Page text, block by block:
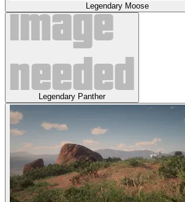
Legendary Moose
Legendary Panther